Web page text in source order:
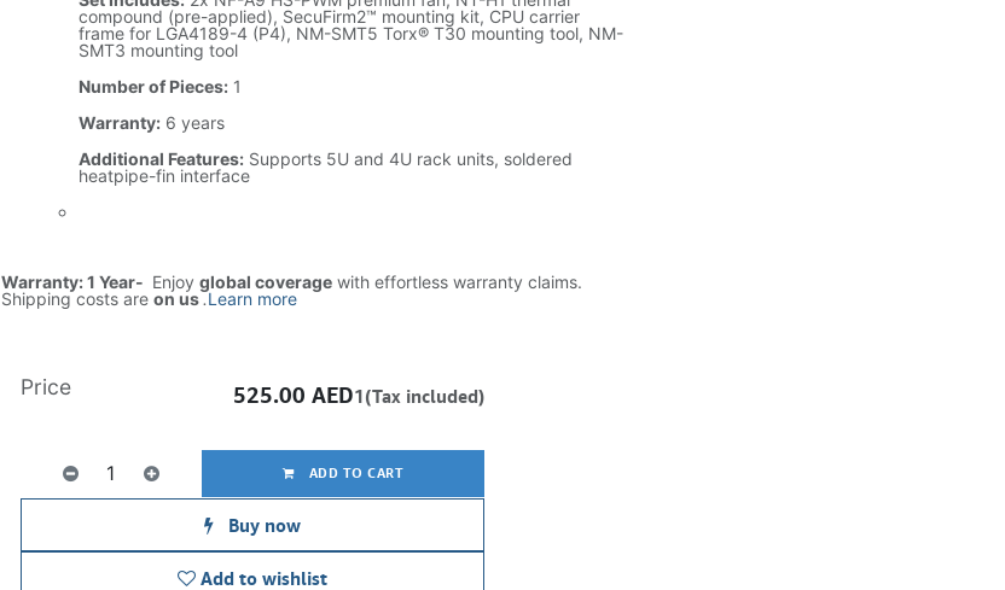
compound (pre-applied), SecuFirm2™ mounting kit, CPU carrier
frame for LGA4189-4 (P4), NM-SMT5 Torx® T30 mounting tool, NM-
SMT3 mounting tool
Number of Pieces:1
Warranty:6 years
Additional Features:Supports 5U and 4U rack units, soldered
heatpipe-fin interface
Warranty: 1 Year- Enjoy global coveragewith effortless warranty claims.
Shipping costs are on us.Learn more
ADD TO CART
Buy now
Add to wishlist
Price 525.00 AED1(Tax included)